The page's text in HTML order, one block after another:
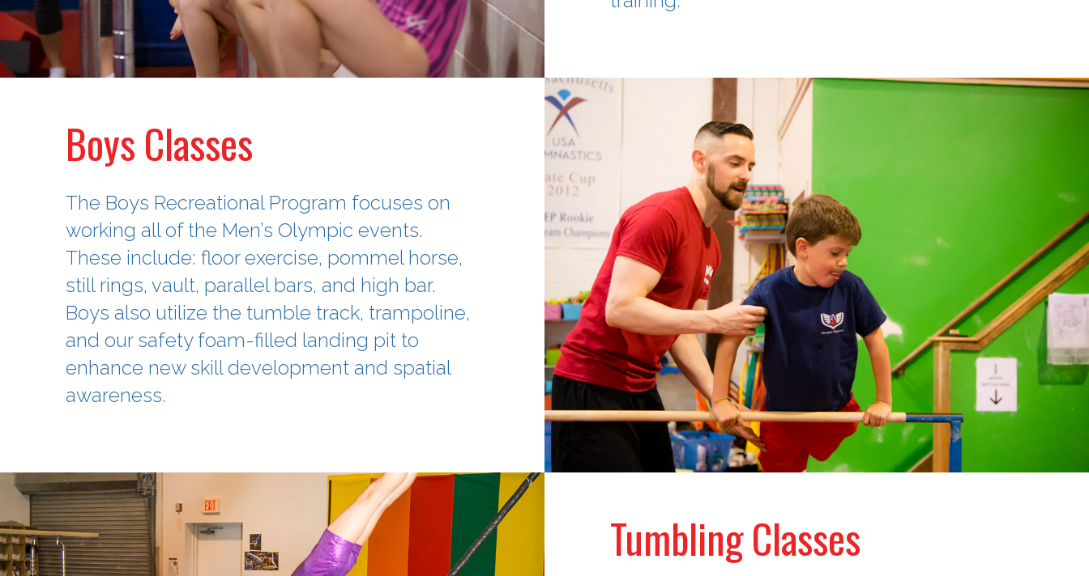
Boys Classes
The Boys Recreational Program focuses on
working all of the Men’s Olympic events.
These include: floor exercise, pommel horse,
still rings, vault, parallel bars, and high bar.
Boys also utilize the tumble track, trampoline,
and our safety foam-filled landing pit to
enhance new skill development and spatial
awareness.
Tumbling Classes